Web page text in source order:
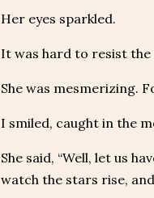
Her eyes sparkled.
It was hard to resist the
She was mesmerizing.
I smiled, caught in the
She said, “Well, let us
watch the stars rise,